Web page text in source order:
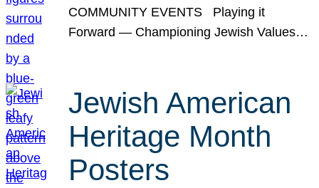
COMMUNITY EVENTS Playing it
Forward — Championing Jewish Values…
Jewish American
Heritage Month
Posters